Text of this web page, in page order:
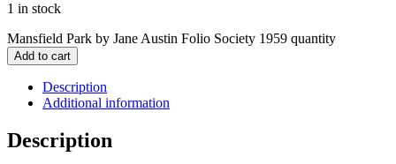
1 in stock
Mansfield Park by Jane Austin Folio Society 1959 quantity
Add to cart
Description
Additional information
Description